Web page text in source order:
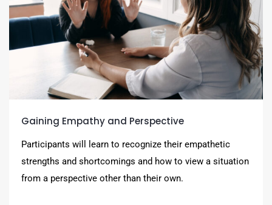
Gaining Empathy and Perspective
Participants will learn to recognize their empathetic
strengths and shortcomings and how to view a situation
from a perspective other than their own.